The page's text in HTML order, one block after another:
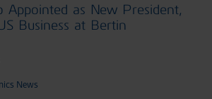
Appointed as New President,
Business at Bertin
News